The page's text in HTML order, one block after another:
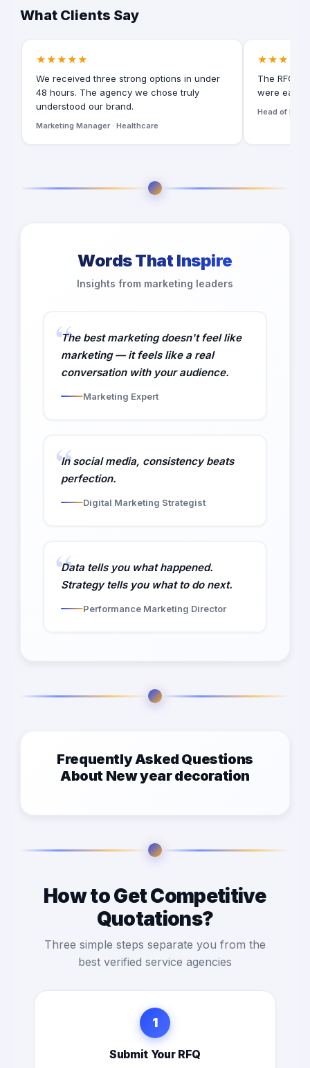
What Clients Say
★★★★★
We received three strong options in under
48 hours. The agency we chose truly
understood our brand.
Marketing Manager · Healthcare
★★★★★
The RFQ
were easy
Head of
Words That Inspire
Insights from marketing leaders
The best marketing doesn't feel like
marketing — it feels like a real
conversation with your audience.
Marketing Expert
In social media, consistency beats
perfection.
Digital Marketing Strategist
Data tells you what happened.
Strategy tells you what to do next.
Performance Marketing Director
Frequently Asked Questions
About New year decoration
How to Get Competitive
Quotations?
Three simple steps separate you from the
best verified service agencies
1
Submit Your RFQ